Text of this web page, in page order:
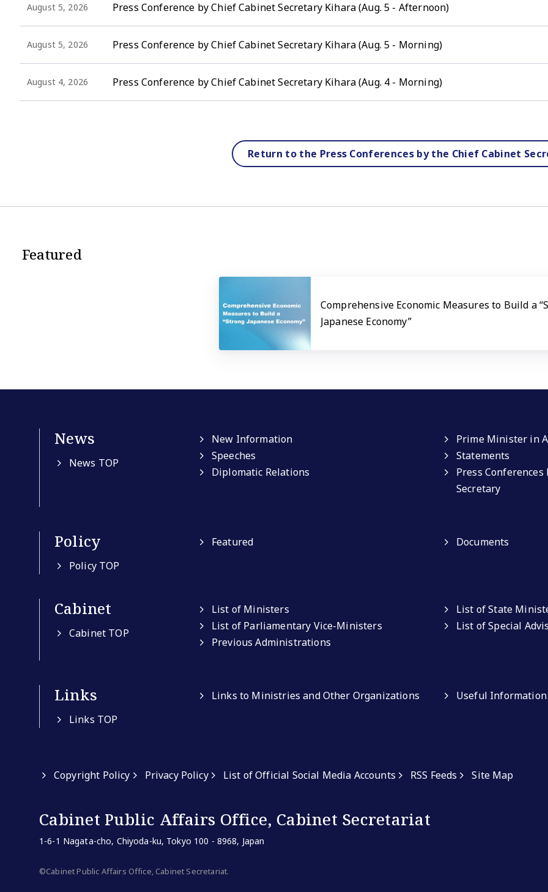
August 5, 2026 Press Conference by Chief Cabinet Secretary Kihara (Aug. 5 - Afternoon)
August 5, 2026 Press Conference by Chief Cabinet Secretary Kihara (Aug. 5 - Morning)
August 4, 2026 Press Conference by Chief Cabinet Secretary Kihara (Aug. 4 - Morning)
Return to the Press Conferences by the Chief Cabinet
Featured
Comprehensive Economic Measures to Build a
Japanese Economy”
News
News TOP
New Information
Prime Minister in
Speeches
Statements
Diplomatic Relations
Press
Secretary
Policy
Policy TOP
Featured Documents
Cabinet
Cabinet TOP
List of Ministers
List of State
List of Parliamentary Vice-Ministers
List of Special
Previous Administrations
Links
Links TOP
Links to Ministries and Other Organizations Useful Information
Copyright Policy Privacy Policy List of Official Social Media Accounts RSS Feeds Site Map
Cabinet Public Affairs Office, Cabinet Secretariat
1-6-1 Nagata-cho, Chiyoda-ku, Tokyo 100 - 8968, Japan
©Cabinet Public Affairs Office, Cabinet Secretariat.